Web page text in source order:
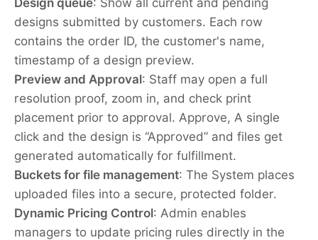
designs submitted by customers. Each row
contains the order ID, the customer's name,
timestamp of a design preview.
Preview and Approval: Staff may open a full
resolution proof, zoom in, and check print
placement prior to approval. Approve, A single
click and the design is “Approved” and files get
generated automatically for fulfillment.
Buckets for file management: The System places
uploaded files into a secure, protected folder.
Dynamic Pricing Control: Admin enables
managers to update pricing rules directly in the